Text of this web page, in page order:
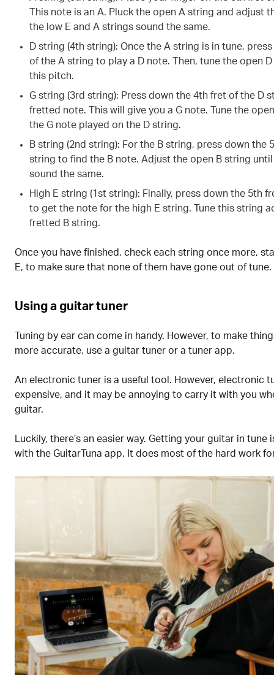
This note is an A. Pluck the open A string and adjust
the low E and A strings sound the same.
D string (4th string): Once the A string is in tune,
of the A string to play a D note. Then, tune the open
this pitch.
G string (3rd string): Press down the 4th fret of the D
fretted note. This will give you a G note. Tune the
the G note played on the D string.
B string (2nd string): For the B string, press down the
string to find the B note. Adjust the open B string
sound the same.
High E string (1st string): Finally, press down the 5th
to get the note for the high E string. Tune this string
fretted B string.
Once you have finished, check each string once more,
E, to make sure that none of them have gone out of tune.
Using a guitar tuner
Tuning by ear can come in handy. However, to make
more accurate, use a guitar tuner or a tuner app.
An electronic tuner is a useful tool. However, electronic
expensive, and it may be annoying to carry it with you
guitar.
Luckily, there’s an easier way. Getting your guitar in
with the GuitarTuna app. It does most of the hard work